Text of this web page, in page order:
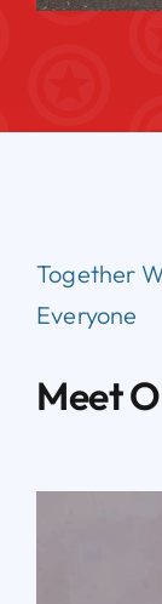
Together
Everyone
Meet